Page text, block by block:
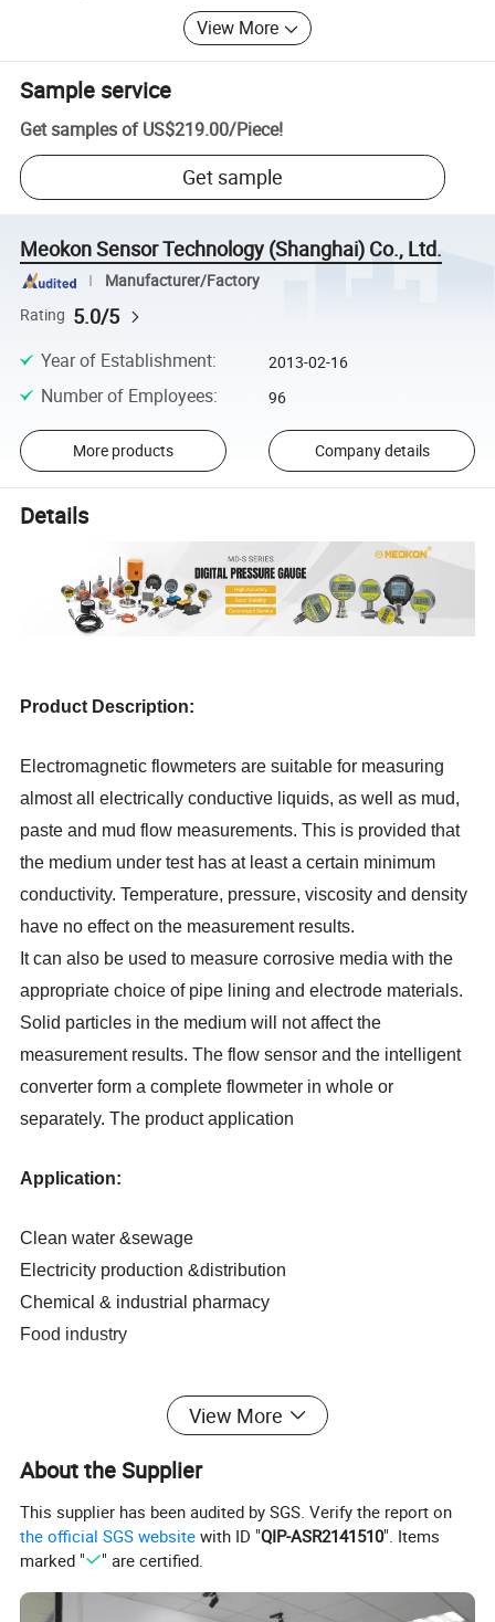
View More
Sample service
Get samples of US$219.00/Piece!
Get sample
Meokon Sensor Technology (Shanghai) Co., Ltd.
Manufacturer/Factory
Rating 5.0/5
Year of Establishment: 2013-02-16
Number of Employees: 96
More products Company details
Details
Product Description:
Electromagnetic flowmeters are suitable for measuring
almost all electrically conductive liquids, as well as mud,
paste and mud flow measurements. This is provided that
the medium under test has at least a certain minimum
conductivity. Temperature, pressure, viscosity and density
have no effect on the measurement results.
It can also be used to measure corrosive media with the
appropriate choice of pipe lining and electrode materials.
Solid particles in the medium will not affect the
measurement results. The flow sensor and the intelligent
converter form a complete flowmeter in whole or
separately. The product application
Application:
Clean water &sewage
Electricity production &distribution
Chemical & industrial pharmacy
Food industry
Technical characteristics:
1. No moving parts and no wear
2. The measurement range of the process is 1: 100
3. No clear section or flow enhancement device
5. Measurement results are not affected by physical
View More
About the Supplier
This supplier has been audited by SGS. Verify the report on
the official SGS website with ID "QIP-ASR2141510". Items
marked "
" are certified.